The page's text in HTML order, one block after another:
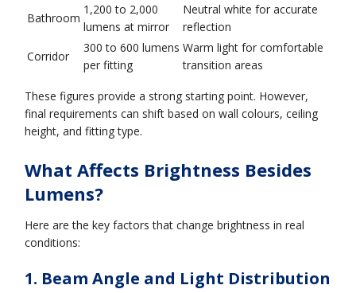
Bathroom
1,200 to 2,000
lumens at mirror
Neutral white for accurate
reflection
Corridor
300 to 600 lumens
per fitting
Warm light for comfortable
transition areas
These figures provide a strong starting point. However,
final requirements can shift based on wall colours, ceiling
height, and fitting type.
What Affects Brightness Besides
Lumens?
Here are the key factors that change brightness in real
conditions:
1. Beam Angle and Light Distribution